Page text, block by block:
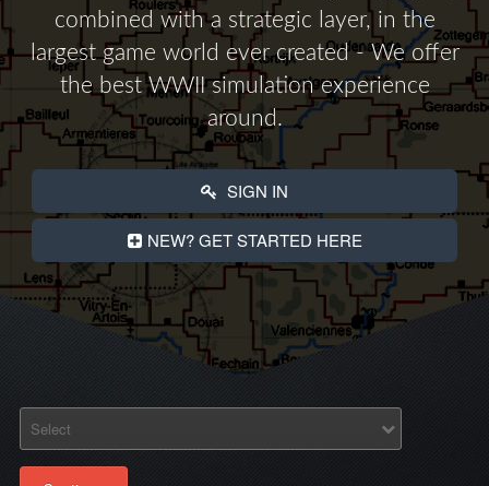
combined with a strategic layer, in the
largest game world ever created - We offer
the best WWII simulation experience
around.
SIGN IN
NEW? GET STARTED HERE
Select